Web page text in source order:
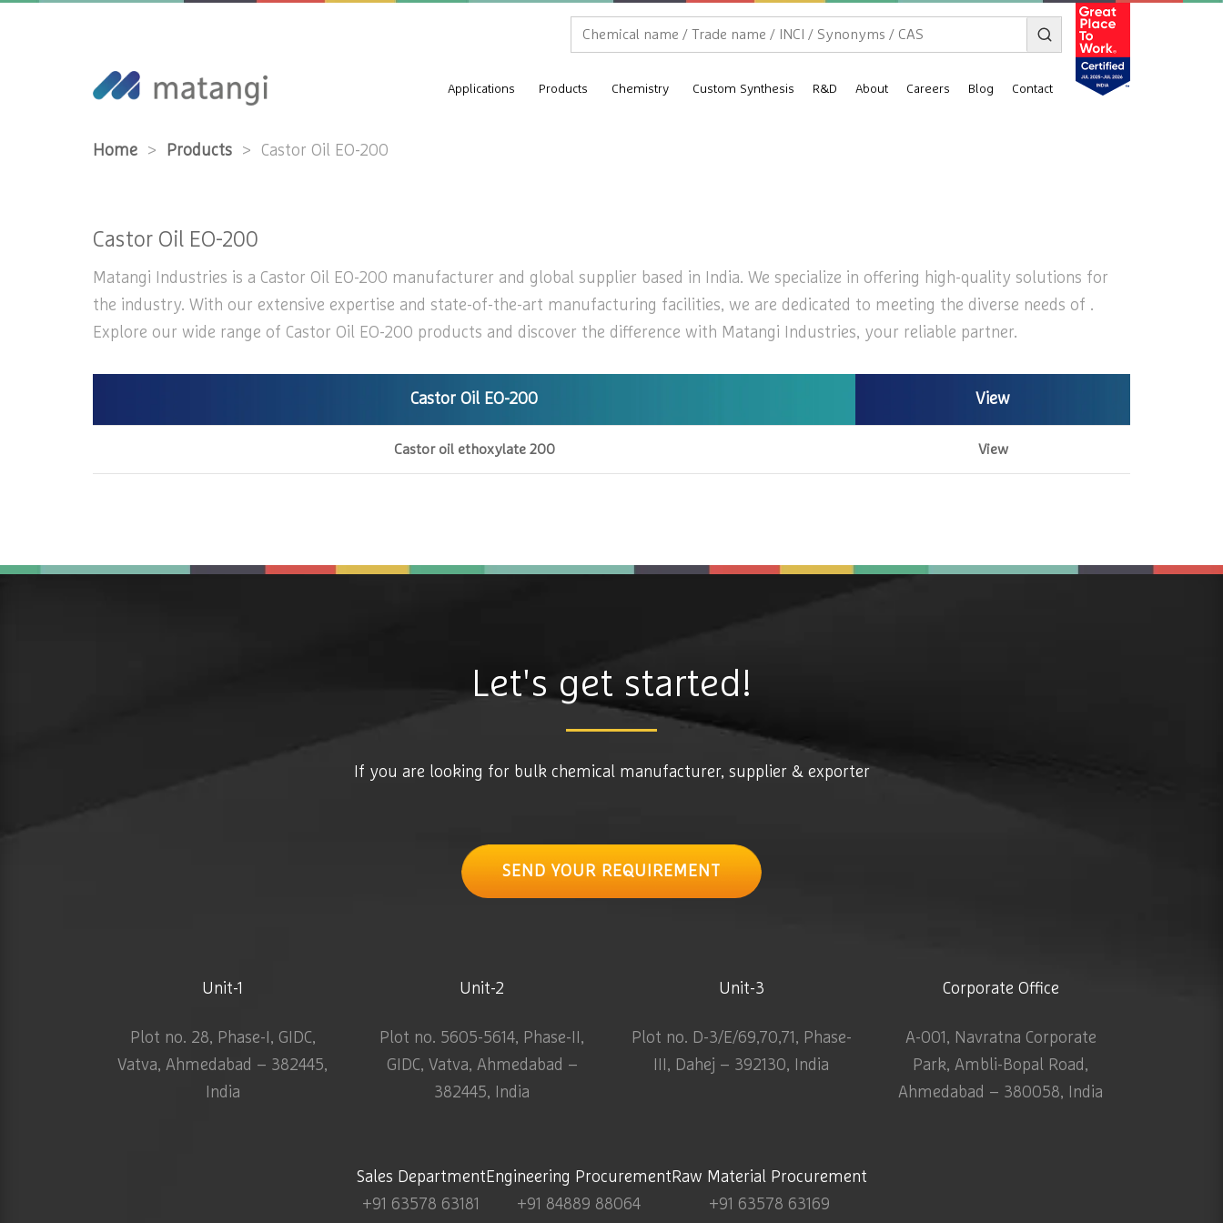
Applications Products Chemistry Custom Synthesis R&D About Careers Blog Contact
Home > Products > Castor Oil EO-200
Castor Oil EO-200
Matangi Industries is a Castor Oil EO-200 manufacturer and global supplier based in India. We specialize in offering high-quality solutions for
the industry. With our extensive expertise and state-of-the-art manufacturing facilities, we are dedicated to meeting the diverse needs of .
Explore our wide range of Castor Oil EO-200 products and discover the difference with Matangi Industries, your reliable partner.
Castor Oil EO-200 View
Castor oil ethoxylate 200 View
Let's get started!
If you are looking for bulk chemical manufacturer, supplier & exporter
SEND YOUR REQUIREMENT
Unit-1
Plot no. 28, Phase-I, GIDC,
Vatva, Ahmedabad – 382445,
India
Unit-2
Plot no. 5605-5614, Phase-II,
GIDC, Vatva, Ahmedabad –
382445, India
Unit-3
Plot no. D-3/E/69,70,71, Phase-
III, Dahej – 392130, India
Corporate Office
A-001, Navratna Corporate
Park, Ambli-Bopal Road,
Ahmedabad – 380058, India
Sales Department
+91 63578 63181
Engineering Procurement
+91 84889 88064
Raw Material Procurement
+91 63578 63169